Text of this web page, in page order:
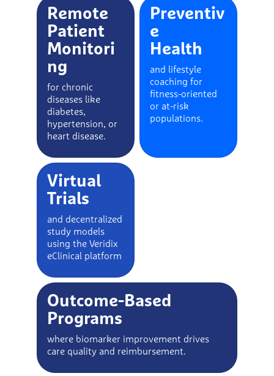
Remote
Patient
Monitori
ng
for chronic
diseases like
diabetes,
hypertension, or
heart disease.
Preventiv
e
Health
and lifestyle
coaching for
fitness-oriented
or at-risk
populations.
Virtual
Trials
and decentralized
study models
using the Veridix
eClinical platform
Outcome-Based
Programs
where biomarker improvement drives
care quality and reimbursement.